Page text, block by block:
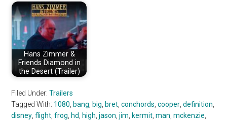
Hans Zimmer &
Friends Diamond in
the Desert (Trailer)
Filed Under:Trailers
Tagged With: 1080 bang big bret ,conchords ,cooper ,definition
disney ,flight ,frog hd high ,jason ,jim kermit ,man ,mckenzie